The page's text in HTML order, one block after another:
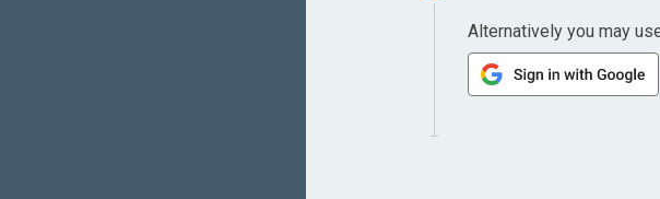
Alternatively you may